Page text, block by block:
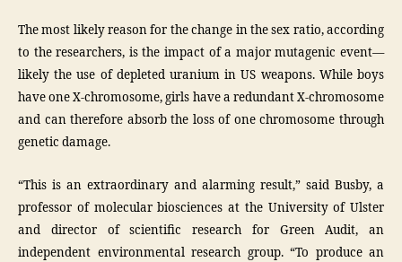
The most likely reason for the change in the sex ratio, according
to the researchers, is the impact of a major mutagenic event—
likely the use of depleted uranium in US weapons. While boys
have one X-chromosome, girls have a redundant X-chromosome
and can therefore absorb the loss of one chromosome through
genetic damage.
“This is an extraordinary and alarming result,” said Busby, a
professor of molecular biosciences at the University of Ulster
and director of scientific research for Green Audit, an
independent environmental research group. “To produce an